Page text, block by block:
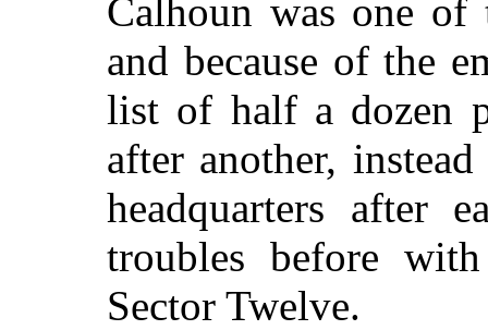
Calhoun was one of
and because of the
list of half a dozen
after another,
headquarters after
troubles before
Sector Twelve.